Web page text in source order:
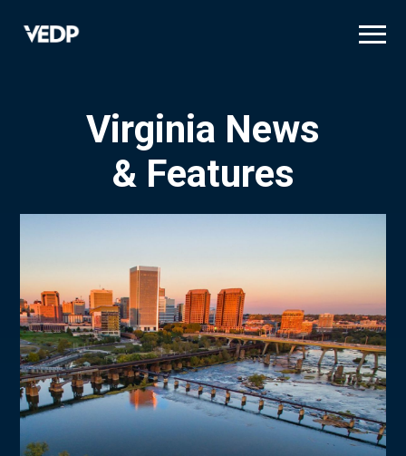
Virginia News
& Features